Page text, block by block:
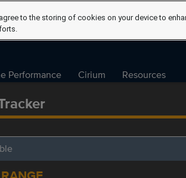
Performance Cirium Resources
to the storing of cookies on your device to